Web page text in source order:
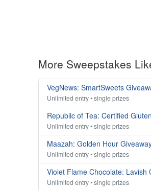
More Sweepstakes
VegNews: SmartSweets
Unlimited entry • single prizes
Republic of Tea: Certified
Unlimited entry • single prizes
Maazah: Golden Hour
Unlimited entry • single prizes
Violet Flame Chocolate: Lavish
Unlimited entry • single prizes